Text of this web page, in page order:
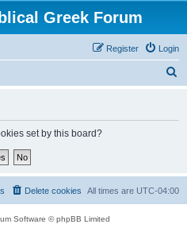
Greek Forum
Login
Register
set by this board?
All times are UTC-04:00
Delete cookies
Software © phpBB Limited